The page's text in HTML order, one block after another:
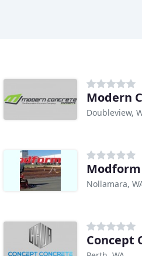
Modern
Doubleview,
Nollamara,
Concept